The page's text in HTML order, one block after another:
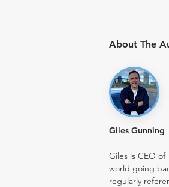
About The
Giles Gunning
Giles is CEO
world going
regularly